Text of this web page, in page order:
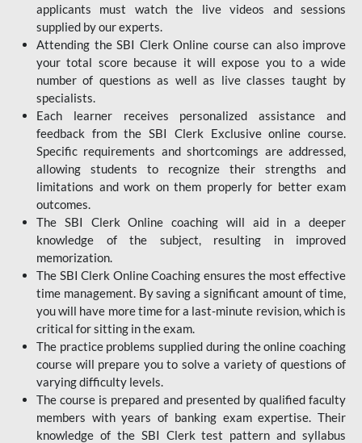
applicants must watch the live videos and sessions
supplied by our experts.
Attending the SBI Clerk Online course can also improve
your total score because it will expose you to a wide
number of questions as well as live classes taught by
specialists.
Each learner receives personalized assistance and
feedback from the SBI Clerk Exclusive online course.
Specific requirements and shortcomings are addressed,
allowing students to recognize their strengths and
limitations and work on them properly for better exam
outcomes.
The SBI Clerk Online coaching will aid in a deeper
knowledge of the subject, resulting in improved
memorization.
The SBI Clerk Online Coaching ensures the most effective
time management. By saving a significant amount of time,
you will have more time for a last-minute revision, which is
critical for sitting in the exam.
The practice problems supplied during the online coaching
course will prepare you to solve a variety of questions of
varying difficulty levels.
The course is prepared and presented by qualified faculty
members with years of banking exam expertise. Their
knowledge of the SBI Clerk test pattern and syllabus